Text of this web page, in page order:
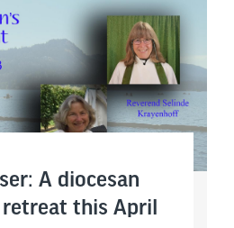
A diocesan
retreat this April